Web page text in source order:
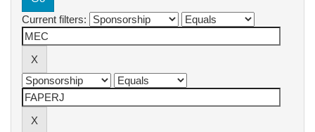
Current filters: